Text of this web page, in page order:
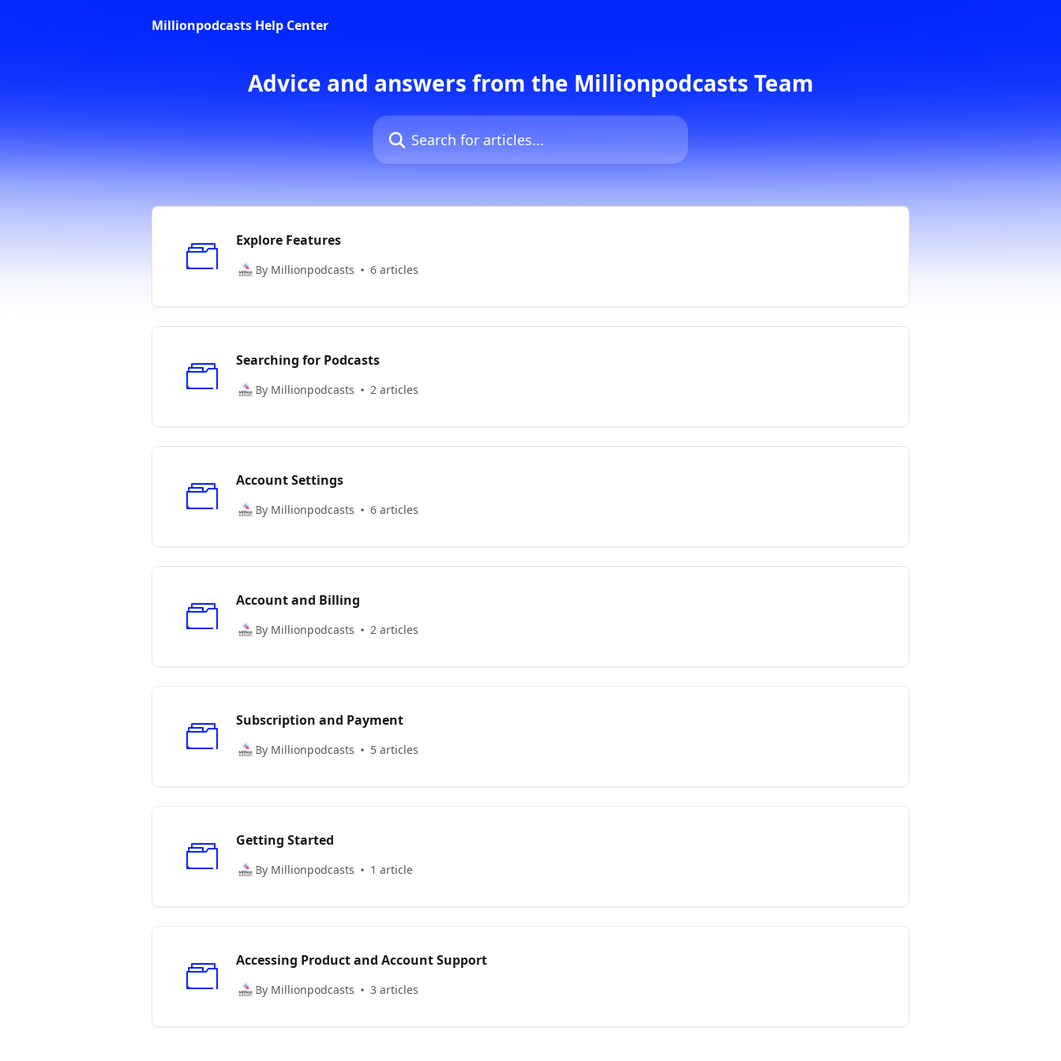
Millionpodcasts Help Center
Advice and answers from the Millionpodcasts Team
Search for articles...
Explore Features
By Millionpodcasts 6 articles
Searching for Podcasts
By Millionpodcasts 2 articles
Account Settings
By Millionpodcasts 6 articles
Account and Billing
By Millionpodcasts 2 articles
Subscription and Payment
By Millionpodcasts 5 articles
Getting Started
By Millionpodcasts 1 article
Accessing Product and Account Support
By Millionpodcasts 3 articles